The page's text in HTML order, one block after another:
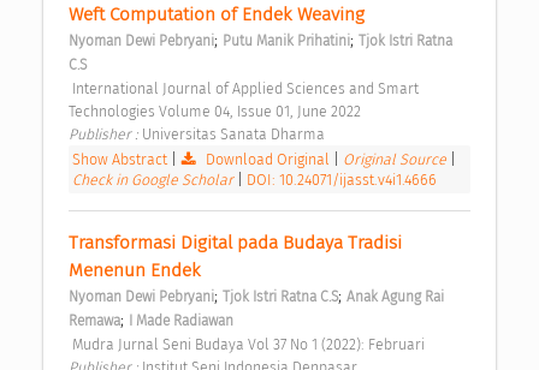
Weft Computation of Endek Weaving
Nyoman Dewi Pebryani; Putu Manik Prihatini; Tjok Istri Ratna
C.S
Technologies Volume 04, Issue 01, June 2022
Publisher : Universitas Sanata Dharma
Show Abstract| Download Original Original Source
Check in Google Scholar
DOI: 10.24071/ijasst.v4i1.4666
Transformasi Digital pada Budaya Tradisi
Menenun Endek
Nyoman Dewi Pebryani; Tjok Istri Ratna C.S; Anak Agung Rai
Remawa; I Made Radiawan
Mudra Jurnal Seni Budaya Vol 37 No 1 (2022): Februari